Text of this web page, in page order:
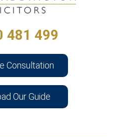
481 499
Consultation
Our Guide